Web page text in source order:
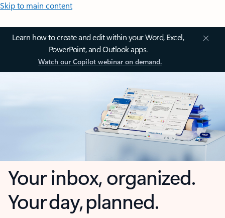
Skip to main content
Learn how to create and edit within your Word, Excel,
PowerPoint, and Outlook apps.
Watch our Copilot webinar on demand.
Your inbox, organized.
Your day, planned.